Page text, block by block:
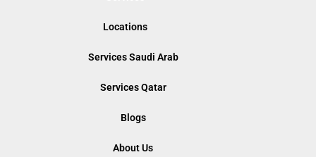
Locations
Services Saudi Arab
Services Qatar
Blogs
About Us